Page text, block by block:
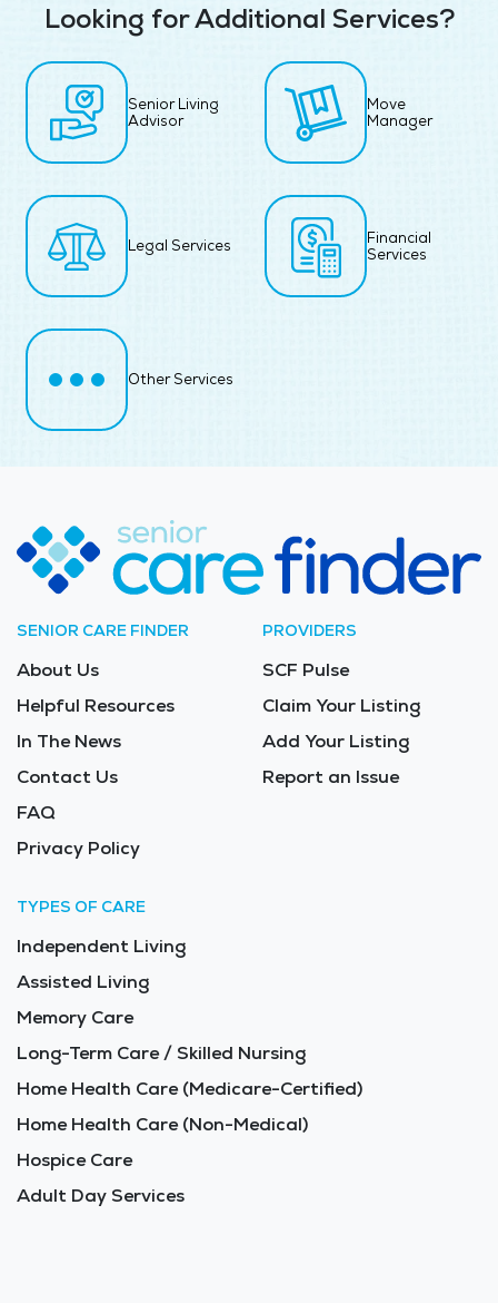
Looking for Additional Services?
Senior Living
Advisor
Move
Manager
Legal Services
Financial
Services
Other Services
SENIOR CARE FINDER
About Us
Helpful Resources
In The News
Contact Us
FAQ
Privacy Policy
PROVIDERS
SCF Pulse
Claim Your Listing
Add Your Listing
Report an Issue
TYPES OF CARE
Independent Living
Assisted Living
Memory Care
Long-Term Care / Skilled Nursing
Home Health Care (Medicare-Certified)
Home Health Care (Non-Medical)
Hospice Care
Adult Day Services